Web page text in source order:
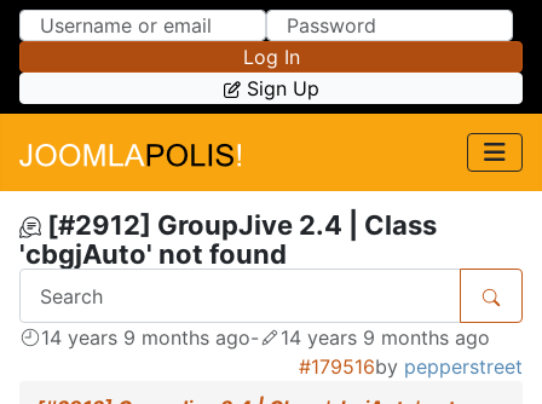
Skip to Content
Skip to Menu
Log In
Sign Up
[#2912] GroupJive 2.4 | Class
'cbgjAuto' not found
14 years 9 months ago-
14 years 9 months ago
#179516by pepperstreet